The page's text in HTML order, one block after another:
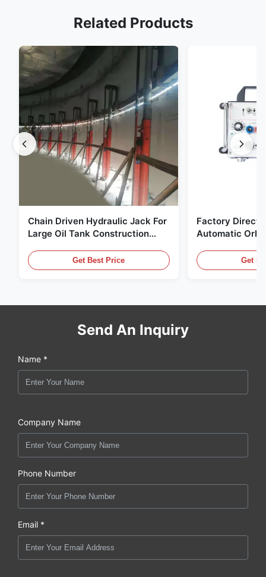
Related Products
Chain Driven Hydraulic Jack For
Large Oil Tank Construction
Get Best Price
Factory Direct
Automatic
Tube Welding
Get
Send An Inquiry
Name *
Company Name
Phone Number
Email *